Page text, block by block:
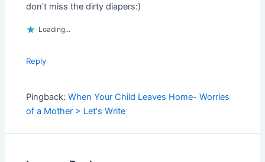
don’t miss the dirty diapers:)
Loading...
Reply
Pingback:When Your Child Leaves Home- Worries
of a Mother > Let's Write